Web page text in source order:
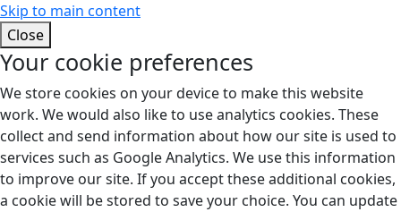
Skip to main content
Close
Your cookie preferences
We store cookies on your device to make this website
work. We would also like to use analytics cookies. These
collect and send information about how our site is used to
services such as Google Analytics. We use this information
to improve our site. If you accept these additional cookies,
a cookie will be stored to save your choice. You can update